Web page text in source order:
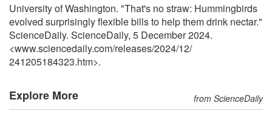
University of Washington. "That's no straw: Hummingbirds
evolved surprisingly flexible bills to help them drink nectar."
ScienceDaily. ScienceDaily, 5 December 2024.
<www.sciencedaily.com/releases/2024/12/
241205184323.htm>.
Explore More from ScienceDaily